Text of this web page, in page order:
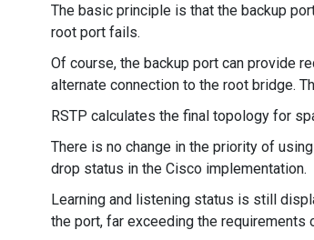
The basic principle is that the backup
root port fails.
Of course, the backup port can provide
alternate connection to the root bridge.
RSTP calculates the final topology for
There is no change in the priority of
drop status in the Cisco implementation.
Learning and listening status is still
the port, far exceeding the requirements